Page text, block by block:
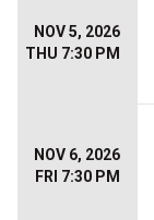
NOV 5, 2026
THU 7:30 PM
NOV 6, 2026
FRI 7:30 PM